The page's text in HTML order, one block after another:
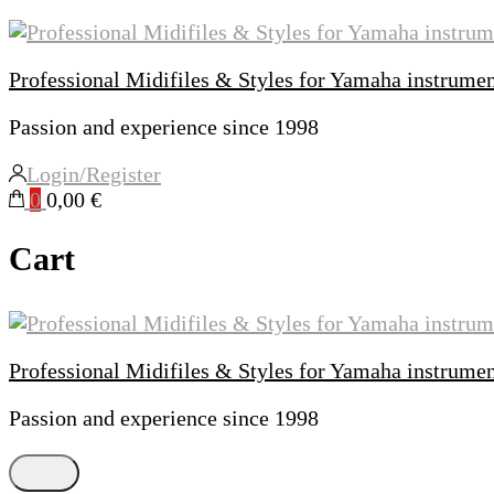
Professional Midifiles & Styles for Yamaha
Passion and experience since 1998
Login/Register
0 0,00 €
Cart
Professional Midifiles & Styles for Yamaha
Passion and experience since 1998